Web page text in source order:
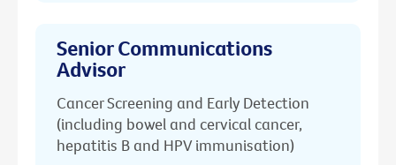
Senior Communications
Advisor
Cancer Screening and Early Detection
(including bowel and cervical cancer,
hepatitis B and HPV immunisation)